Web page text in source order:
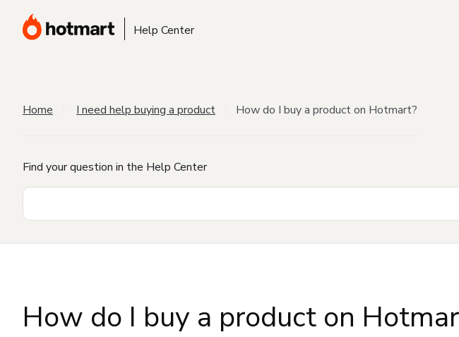
Help Center
Home I need help buying a product How do I buy a product on Hotmart?
Find your question in the Help Center
How do I buy a product on